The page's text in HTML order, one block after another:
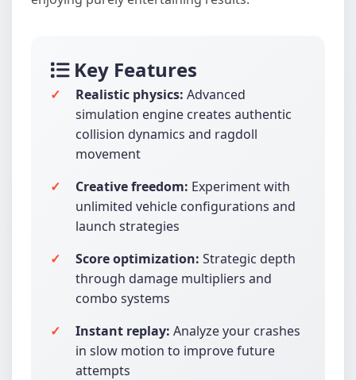
Key Features
Realistic physics: Advanced
simulation engine creates authentic
collision dynamics and ragdoll
movement
Creative freedom: Experiment with
unlimited vehicle configurations and
launch strategies
Score optimization: Strategic depth
through damage multipliers and
combo systems
Instant replay: Analyze your crashes
in slow motion to improve future
attempts